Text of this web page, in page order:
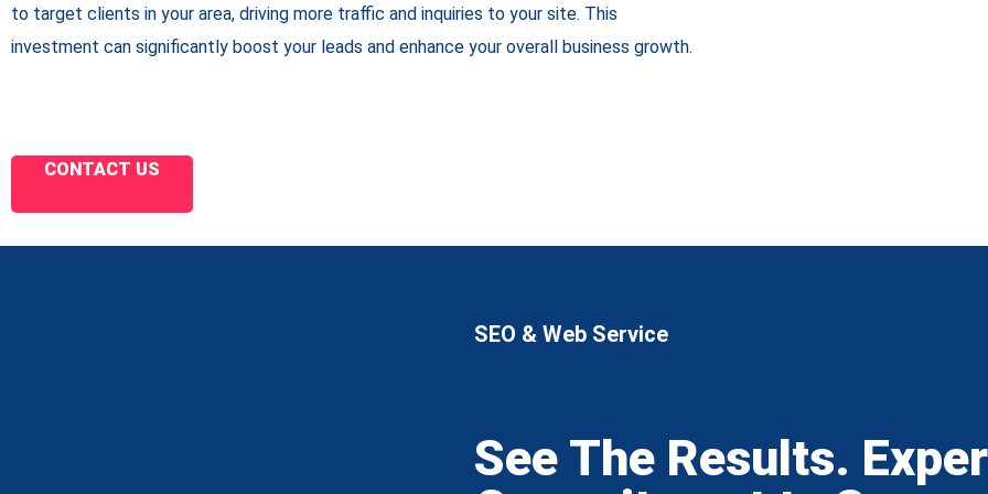
to target clients in your area, driving more traffic and inquiries to your site. This
investment can significantly boost your leads and enhance your overall business growth.
CONTACT US
SEO & Web Service
See The Results.